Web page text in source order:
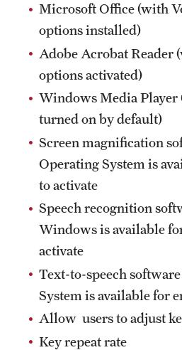
Microsoft Office (with
options installed)
Adobe Acrobat Reader
options activated)
Windows Media
turned on by default)
Screen magnification
Operating System is
to activate
Speech recognition
Windows is available
activate
Text-to-speech
System is available for
Allow users to adjust
Key repeat rate